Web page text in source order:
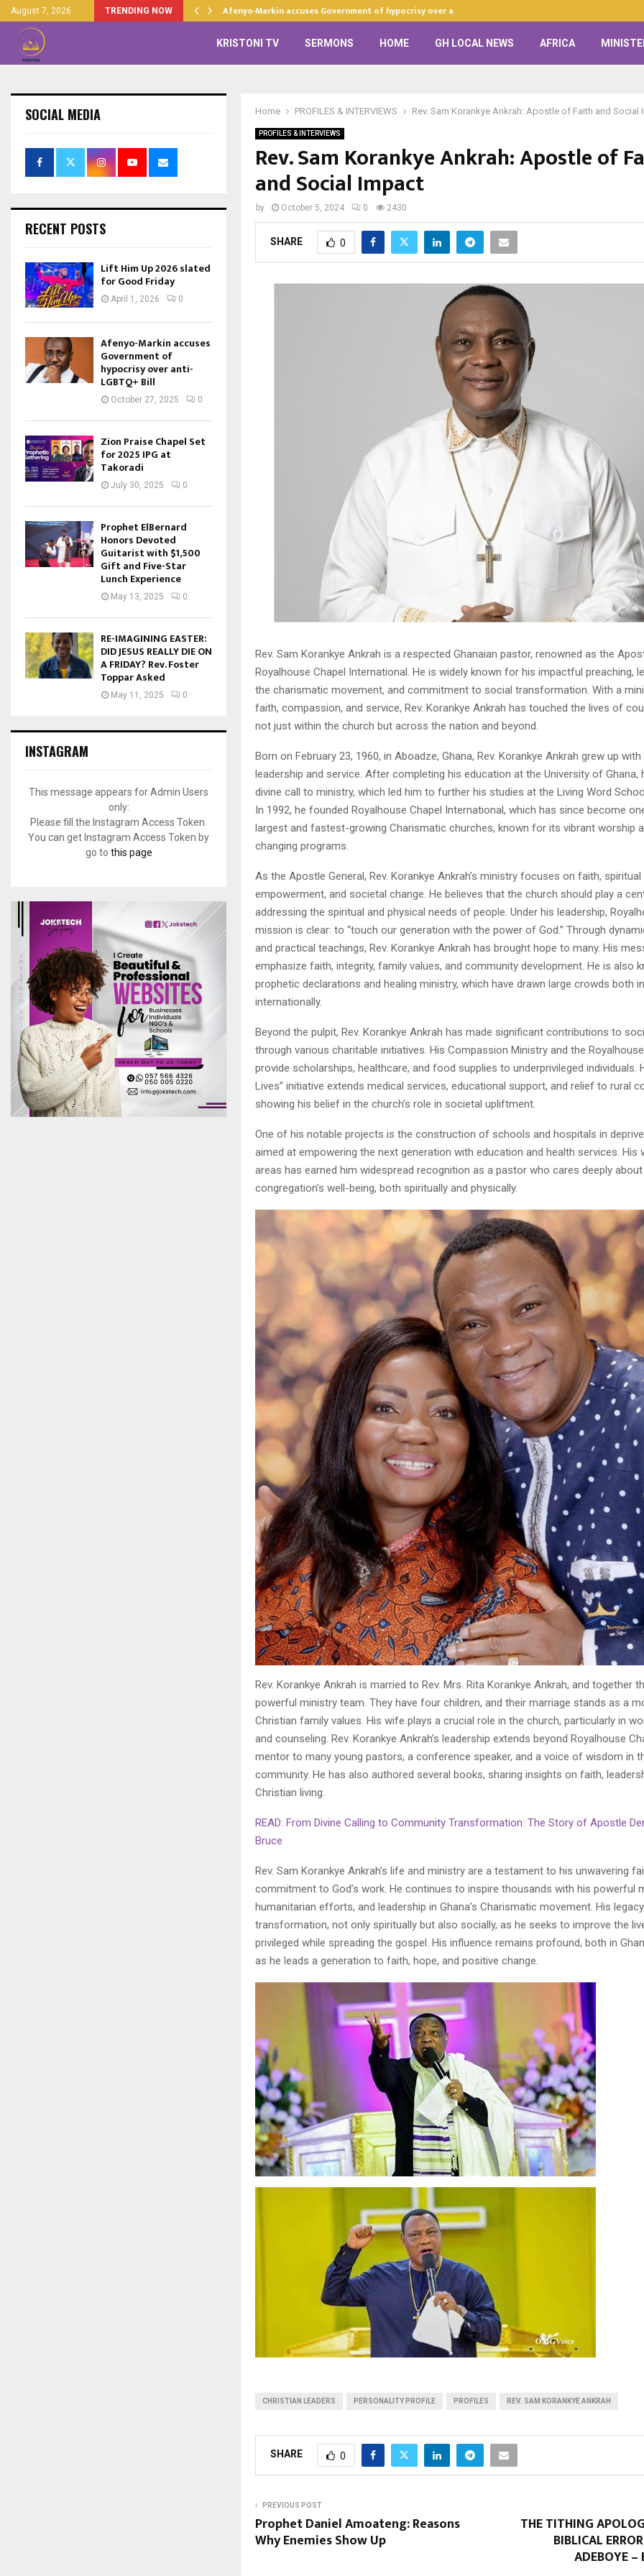
August 7, 2026 TRENDING NOW Afenyo-Markin accuses Government of hypocrisy over anti-LGBTQ+…
KRISTONI TV SERMONS HOME GH LOCAL NEWS AFRICA
Home PROFILES & INTERVIEWS Rev. Sam Korankye Ankrah: Apostle of Faith and Social
PROFILES & INTERVIEWS
Rev. Sam Korankye Ankrah: Apostle of
and Social Impact
by October 5, 2024 0 2430
SHARE 0
Rev. Sam Korankye Ankrah is a respected Ghanaian pastor, renowned as the
Royalhouse Chapel International. He is widely known for his impactful preaching,
the charismatic movement, and commitment to social transformation. With a
faith, compassion, and service, Rev. Korankye Ankrah has touched the lives of
not just within the church but across the nation and beyond.
Born on February 23, 1960, in Aboadze, Ghana, Rev. Korankye Ankrah grew up
leadership and service. After completing his education at the University of Ghana,
divine call to ministry, which led him to further his studies at the Living Word
In 1992, he founded Royalhouse Chapel International, which has since become
largest and fastest-growing Charismatic churches, known for its vibrant worship
changing programs.
As the Apostle General, Rev. Korankye Ankrah’s ministry focuses on faith, spiritual
empowerment, and societal change. He believes that the church should play a
addressing the spiritual and physical needs of people. Under his leadership,
mission is clear: to “touch our generation with the power of God.” Through
and practical teachings, Rev. Korankye Ankrah has brought hope to many. His
emphasize faith, integrity, family values, and community development. He is also
prophetic declarations and healing ministry, which have drawn large crowds both
internationally.
Beyond the pulpit, Rev. Korankye Ankrah has made significant contributions to
through various charitable initiatives. His Compassion Ministry and the
provide scholarships, healthcare, and food supplies to underprivileged individuals.
Lives” initiative extends medical services, educational support, and relief to rural
showing his belief in the church’s role in societal upliftment.
One of his notable projects is the construction of schools and hospitals in
aimed at empowering the next generation with education and health services. His
areas has earned him widespread recognition as a pastor who cares deeply
congregation’s well-being, both spiritually and physically.
Rev. Korankye Ankrah is married to Rev. Mrs. Rita Korankye Ankrah, and together
powerful ministry team. They have four children, and their marriage stands as a
Christian family values. His wife plays a crucial role in the church, particularly in
and counseling. Rev. Korankye Ankrah’s leadership extends beyond Royalhouse
mentor to many young pastors, a conference speaker, and a voice of wisdom in
community. He has also authored several books, sharing insights on faith,
Christian living.
READ: From Divine Calling to Community Transformation: The Story of Apostle
Bruce
Rev. Sam Korankye Ankrah’s life and ministry are a testament to his unwavering
commitment to God’s work. He continues to inspire thousands with his powerful
humanitarian efforts, and leadership in Ghana’s Charismatic movement. His
transformation, not only spiritually but also socially, as he seeks to improve the
privileged while spreading the gospel. His influence remains profound, both in
as he leads a generation to faith, hope, and positive change.
CHRISTIAN LEADERS PERSONALITY PROFILE PROFILES REV. SAM KORANKYE ANKRAH
SHARE 0
PREVIOUS POST
Prophet Daniel Amoateng: Reasons
Why Enemies Show Up
THE TITHING
BIBLICAL
ADEBOYE
SOCIAL MEDIA
RECENT POSTS
Lift Him Up 2026 slated
for Good Friday
April 1, 2026 0
Afenyo-Markin accuses
Government of
hypocrisy over anti-
LGBTQ+ Bill
October 27, 2025 0
Zion Praise Chapel Set
for 2025 IPG at
Takoradi
July 30, 2025 0
Prophet ElBernard
Honors Devoted
Guitarist with $1,500
Gift and Five-Star
Lunch Experience
May 13, 2025 0
RE-IMAGINING EASTER:
DID JESUS REALLY DIE ON
A FRIDAY? Rev. Foster
Toppar Asked
May 11, 2025 0
INSTAGRAM
This message appears for Admin Users
only:
Please fill the Instagram Access Token.
You can get Instagram Access Token by
go to this page